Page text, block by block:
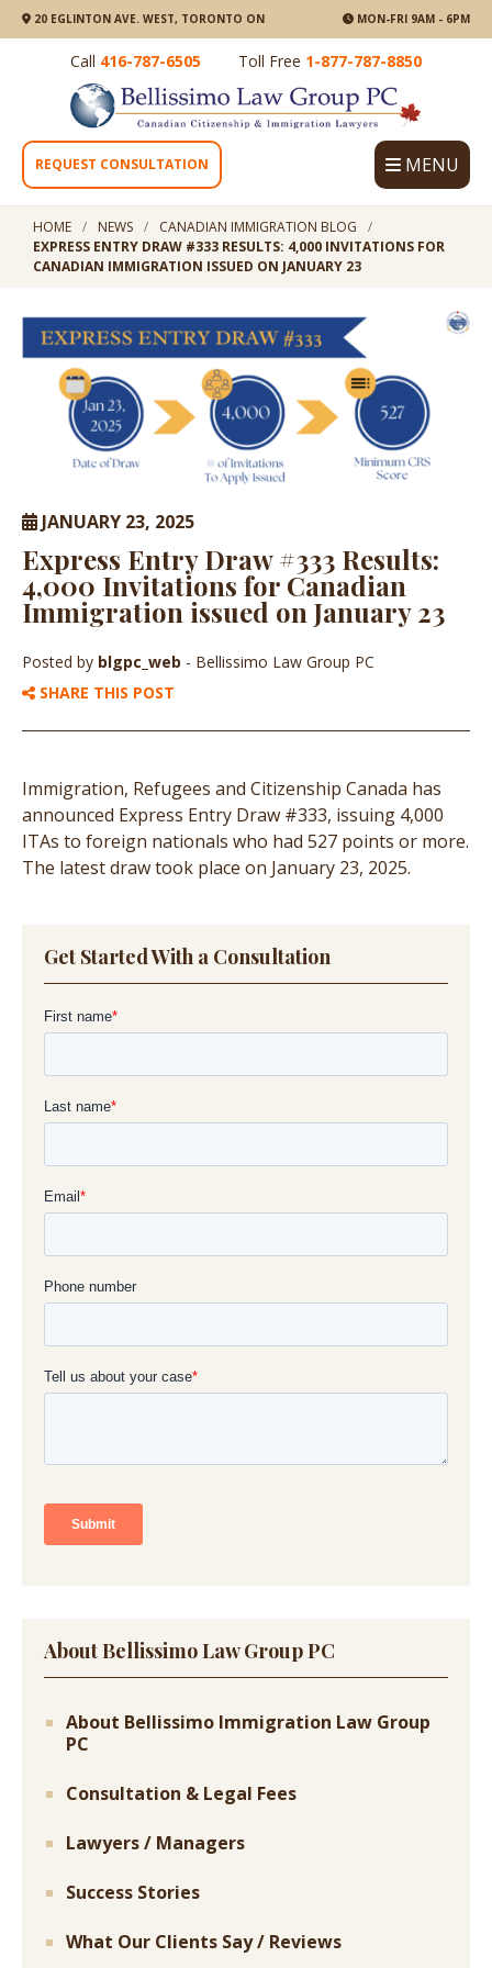
20 EGLINTON AVE. WEST, TORONTO ON MON-FRI 9AM - 6PM
Call 416-787-6505 Toll Free 1-877-787-8850
REQUEST CONSULTATION MENU
HOME NEWS
CANADIAN IMMIGRATION BLOG
EXPRESS ENTRY DRAW #333 RESULTS: 4,000 INVITATIONS FOR
CANADIAN IMMIGRATION ISSUED ON JANUARY 23
JANUARY 23, 2025
Express Entry Draw #333 Results:
4,000 Invitations for Canadian
Immigration issued on January 23
Posted by blgpc_web - Bellissimo Law Group PC
SHARE THIS POST
Immigration, Refugees and Citizenship Canada has
announced Express Entry Draw #333, issuing 4,000
ITAs to foreign nationals who had 527 points or more.
The latest draw took place on January 23, 2025.
Get Started With a Consultation
About Bellissimo Law Group PC
About Bellissimo Immigration Law Group
PC
Consultation & Legal Fees
Lawyers / Managers
Success Stories
What Our Clients Say / Reviews